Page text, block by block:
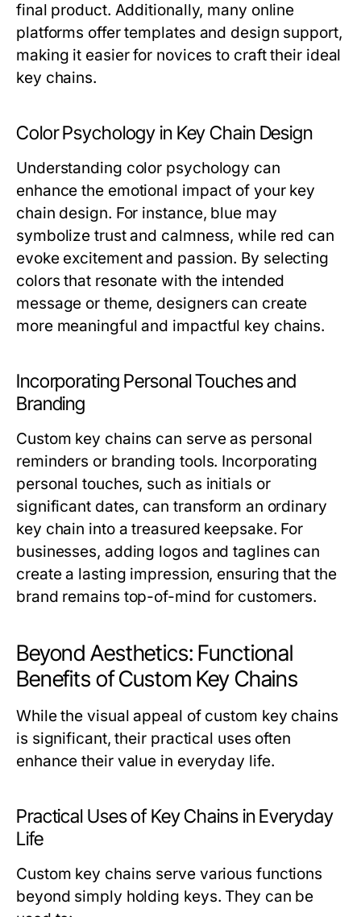
final product. Additionally, many online
platforms offer templates and design support,
making it easier for novices to craft their ideal
key chains.
Color Psychology in Key Chain Design
Understanding color psychology can
enhance the emotional impact of your key
chain design. For instance, blue may
symbolize trust and calmness, while red can
evoke excitement and passion. By selecting
colors that resonate with the intended
message or theme, designers can create
more meaningful and impactful key chains.
Incorporating Personal Touches and
Branding
Custom key chains can serve as personal
reminders or branding tools. Incorporating
personal touches, such as initials or
significant dates, can transform an ordinary
key chain into a treasured keepsake. For
businesses, adding logos and taglines can
create a lasting impression, ensuring that the
brand remains top-of-mind for customers.
Beyond Aesthetics: Functional
Benefits of Custom Key Chains
While the visual appeal of custom key chains
is significant, their practical uses often
enhance their value in everyday life.
Practical Uses of Key Chains in Everyday
Life
Custom key chains serve various functions
beyond simply holding keys. They can be